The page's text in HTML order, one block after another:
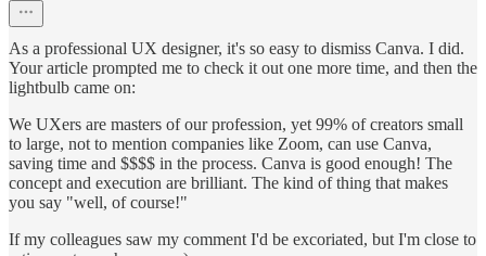
As a professional UX designer, it's so easy to dismiss Canva. I did.
Your article prompted me to check it out one more time, and then the
lightbulb came on:
We UXers are masters of our profession, yet 99% of creators small
to large, not to mention companies like Zoom, can use Canva,
saving time and $$$$ in the process. Canva is good enough! The
concept and execution are brilliant. The kind of thing that makes
you say "well, of course!"
If my colleagues saw my comment I'd be excoriated, but I'm close to